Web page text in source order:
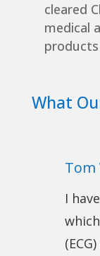
cleared
medical
products
What
Tom
I